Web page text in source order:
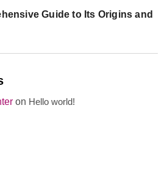
Guide to Its Origins and
on Hello world!